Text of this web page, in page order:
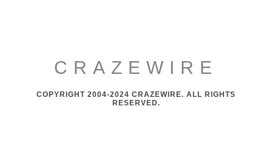
CRAZEWIRE
COPYRIGHT 2004-2024 CRAZEWIRE. ALL RIGHTS
RESERVED.